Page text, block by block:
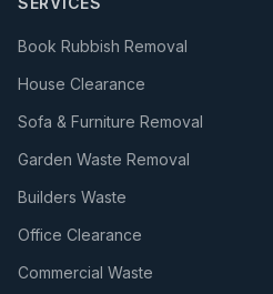
Book Rubbish Removal
House Clearance
Sofa & Furniture Removal
Garden Waste Removal
Builders Waste
Office Clearance
Commercial Waste